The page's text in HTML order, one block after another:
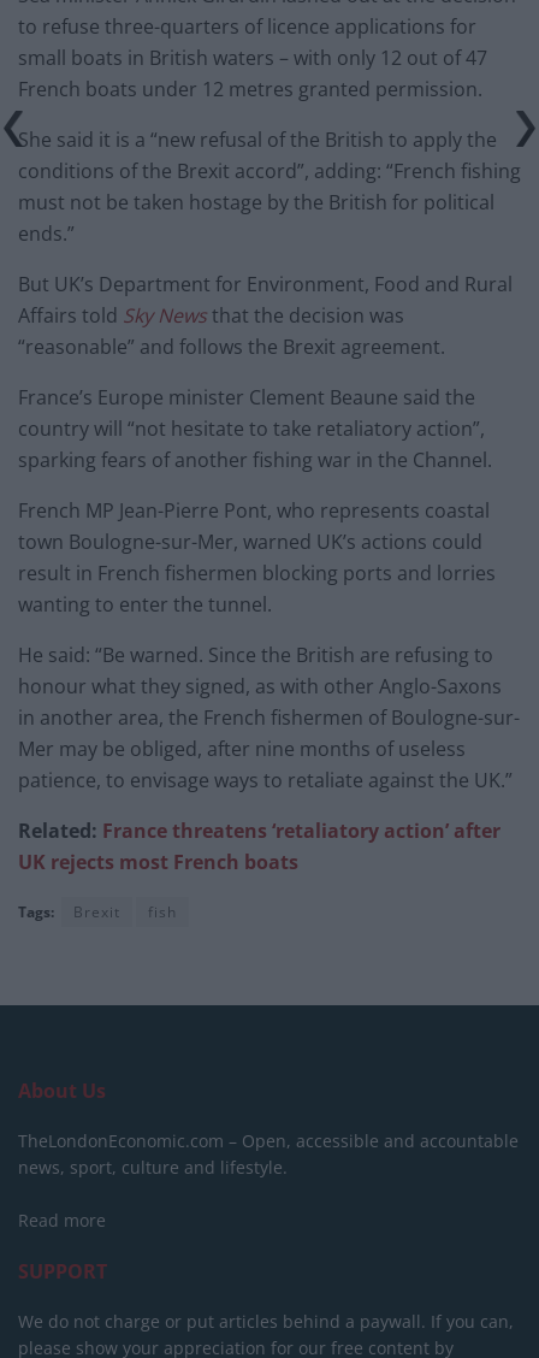
to refuse three-quarters of licence applications for
small boats in British waters – with only 12 out of 47
French boats under 12 metres granted permission.
She said it is a “new refusal of the British to apply the
conditions of the Brexit accord”, adding: “French fishing
must not be taken hostage by the British for political
ends.”
But UK’s Department for Environment, Food and Rural
Affairs told Sky Newsthat the decision was
“reasonable” and follows the Brexit agreement.
France’s Europe minister Clement Beaune said the
country will “not hesitate to take retaliatory action”,
sparking fears of another fishing war in the Channel.
French MP Jean-Pierre Pont, who represents coastal
town Boulogne-sur-Mer, warned UK’s actions could
result in French fishermen blocking ports and lorries
wanting to enter the tunnel.
He said: “Be warned. Since the British are refusing to
honour what they signed, as with other Anglo-Saxons
in another area, the French fishermen of Boulogne-sur-
Mer may be obliged, after nine months of useless
patience, to envisage ways to retaliate against the UK.”
Related: France threatens ‘retaliatory action’ after
UK rejects most French boats
Tags: Brexit fish
About Us
TheLondonEconomic.com – Open, accessible and accountable
news, sport, culture and lifestyle.
Read more
SUPPORT
We do not charge or put articles behind a paywall. If you can,
please show your appreciation for our free content by